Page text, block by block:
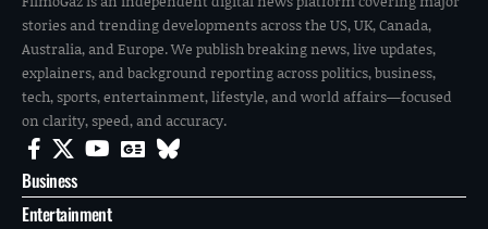
stories and trending developments across the US, UK, Canada,
Australia, and Europe. We publish breaking news, live updates,
explainers, and background reporting across politics, business,
tech, sports, entertainment, lifestyle, and world affairs—focused
on clarity, speed, and accuracy.
Business
Entertainment